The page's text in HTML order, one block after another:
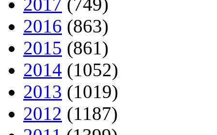
2016 (863)
2015 (861)
2014 (1052)
2013 (1019)
2012 (1187)